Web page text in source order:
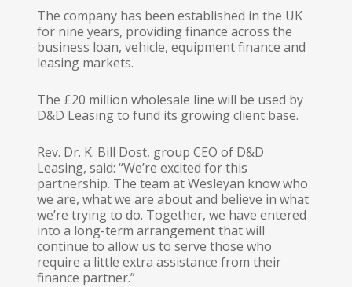
The company has been established in the UK
for nine years, providing finance across the
business loan, vehicle, equipment finance and
leasing markets.
The £20 million wholesale line will be used by
D&D Leasing to fund its growing client base.
Rev. Dr. K. Bill Dost, group CEO of D&D
Leasing, said: “We’re excited for this
partnership. The team at Wesleyan know who
we are, what we are about and believe in what
we’re trying to do. Together, we have entered
into a long-term arrangement that will
continue to allow us to serve those who
require a little extra assistance from their
finance partner.”